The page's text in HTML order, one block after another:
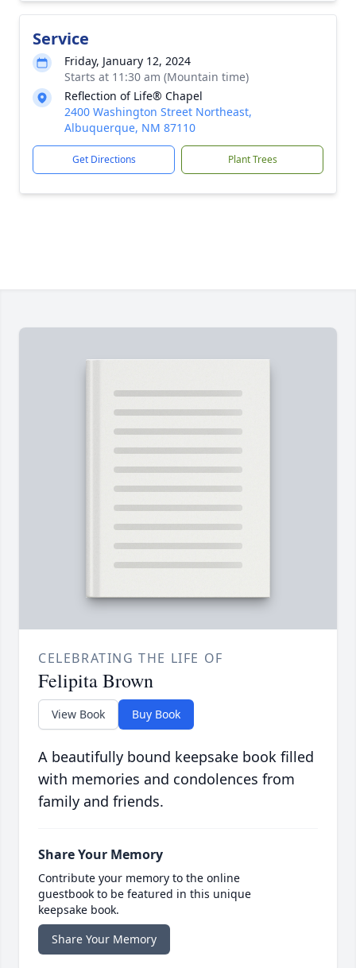
Service
Friday, January 12, 2024
Starts at 11:30 am (Mountain time)
Reflection of Life® Chapel
2400 Washington Street Northeast,
Albuquerque, NM 87110
Get Directions Plant Trees
CELEBRATING THE LIFE OF
Felipita Brown
View Book Buy Book
A beautifully bound keepsake book filled
with memories and condolences from
family and friends.
Share Your Memory
Contribute your memory to the online
guestbook to be featured in this unique
keepsake book.
Share Your Memory